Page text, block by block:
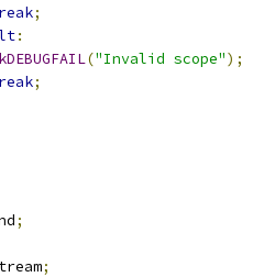
;
:
("Invalid scope");
;
;
;